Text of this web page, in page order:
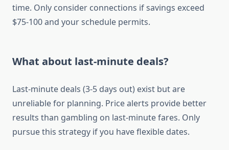
time. Only consider connections if savings exceed
$75-100 and your schedule permits.
What about last-minute deals?
Last-minute deals (3-5 days out) exist but are
unreliable for planning. Price alerts provide better
results than gambling on last-minute fares. Only
pursue this strategy if you have flexible dates.